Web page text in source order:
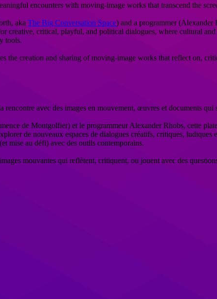
encounters with moving-image works that transcend the
aka The Big Conversation Space) and a programmer (Alexander
creative, critical, playful, and political dialogues, where cultural
tools.
the creation and sharing of moving-image works that reflect on,
avec des images en mouvement, œuvres et documents qui
de Montgolfier) et le programmeur Alexander Rhobs, cette
de nouveaux espaces de dialogues créatifs, critiques,
mise au défi) avec des outils contemporains.
mouvantes qui reflètent, critiquent, ou jouent avec des